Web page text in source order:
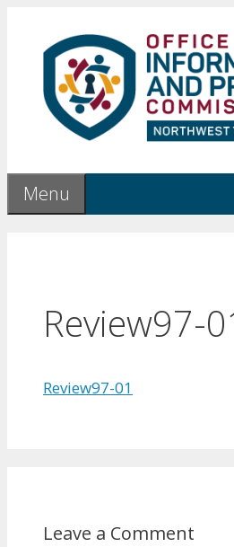
content
Menu
Review97-
Review97-01
Leave a Comment